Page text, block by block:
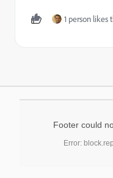
1 person likes
Footer could
Error: